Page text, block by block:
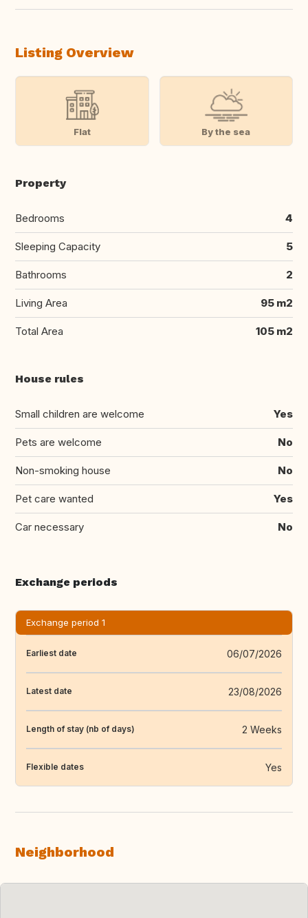
Listing Overview
Flat By the sea
Property
Bedrooms 4
Sleeping Capacity 5
Bathrooms 2
Living Area 95 m2
Total Area 105 m2
House rules
Small children are welcome Yes
Pets are welcome No
Non-smoking house No
Pet care wanted Yes
Car necessary No
Exchange periods
Exchange period 1
Earliest date 06/07/2026
Latest date 23/08/2026
Length of stay (nb of days) 2 Weeks
Flexible dates Yes
Neighborhood